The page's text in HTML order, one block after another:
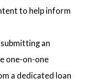
to help inform
an
one-on-one
a dedicated loan